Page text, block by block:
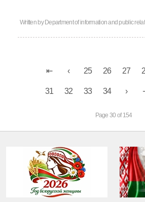
Written by Department of information and public
25 26 27
31 32 33 34
Page 30 of 154